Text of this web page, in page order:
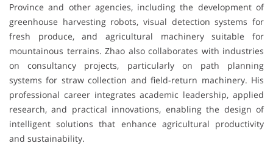
Province and other agencies, including the development of
greenhouse harvesting robots, visual detection systems for
fresh produce, and agricultural machinery suitable for
mountainous terrains. Zhao also collaborates with industries
on consultancy projects, particularly on path planning
systems for straw collection and field-return machinery. His
professional career integrates academic leadership, applied
research, and practical innovations, enabling the design of
intelligent solutions that enhance agricultural productivity
and sustainability.